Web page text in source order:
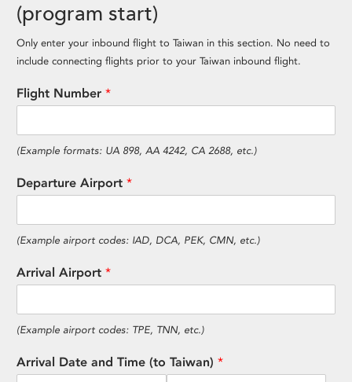
(program start)
Only enter your inbound flight to Taiwan in this section. No need to
include connecting flights prior to your Taiwan inbound flight.
Flight Number *
(Example formats: UA 898, AA 4242, CA 2688, etc.)
Departure Airport *
(Example airport codes: IAD, DCA, PEK, CMN, etc.)
Arrival Airport *
(Example airport codes: TPE, TNN, etc.)
Arrival Date and Time (to Taiwan) *